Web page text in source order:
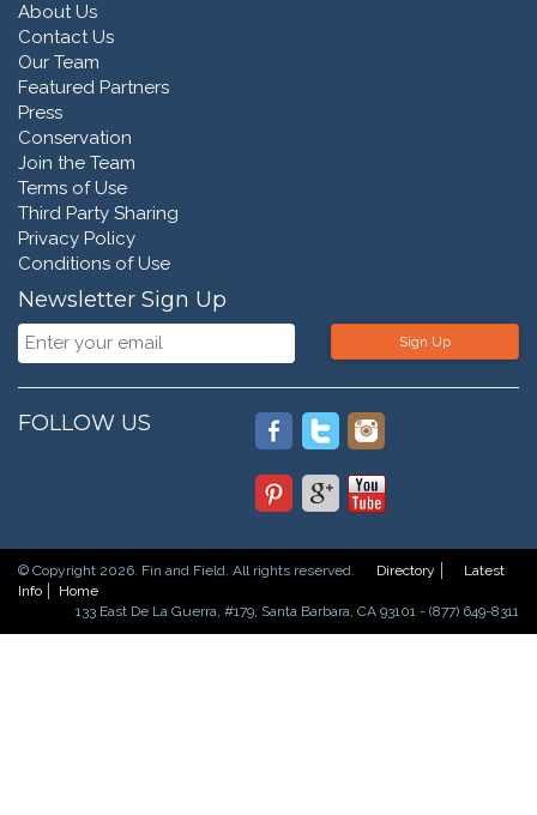
About Us
Contact Us
Our Team
Featured Partners
Press
Conservation
Join the Team
Terms of Use
Third Party Sharing
Privacy Policy
Conditions of Use
Newsletter Sign Up
Sign Up
FOLLOW US
© Copyright 2026. Fin and Field. All rights reserved. Directory
Latest
Info
Home
133 East De La Guerra, #179, Santa Barbara, CA 93101 - (877) 649-8311